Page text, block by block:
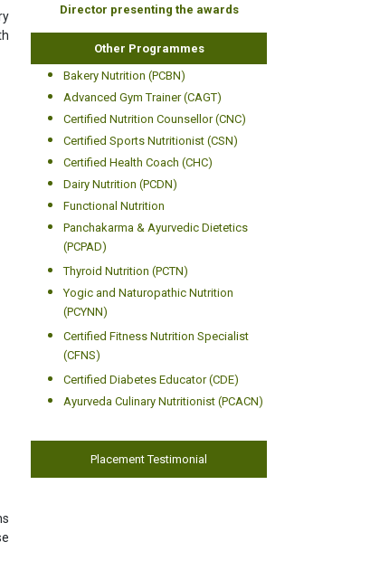
Placement Testimonial
Director presenting the awards
Other Programmes
Bakery Nutrition (PCBN)
Advanced Gym Trainer (CAGT)
Certified Nutrition Counsellor (CNC)
Certified Sports Nutritionist (CSN)
Certified Health Coach (CHC)
Dairy Nutrition (PCDN)
Functional Nutrition
Panchakarma & Ayurvedic Dietetics
(PCPAD)
Thyroid Nutrition (PCTN)
Yogic and Naturopathic Nutrition
(PCYNN)
Certified Fitness Nutrition Specialist
(CFNS)
Certified Diabetes Educator (CDE)
Ayurveda Culinary Nutritionist (PCACN)